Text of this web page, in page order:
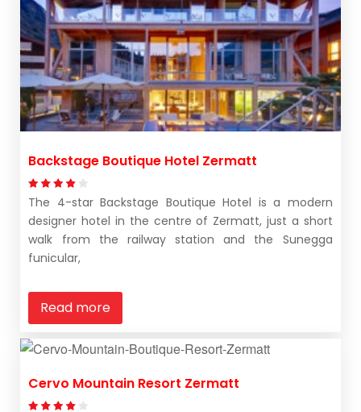
Backstage Boutique Hotel Zermatt
The 4-star Backstage Boutique Hotel is a modern
designer hotel in the centre of Zermatt, just a short
walk from the railway station and the Sunegga
funicular,
Read more
Cervo Mountain Resort Zermatt